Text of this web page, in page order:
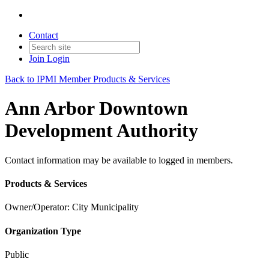
Contact
Join Login
Back to IPMI Member Products & Services
Ann Arbor Downtown
Development Authority
Contact information may be available to logged in members.
Products & Services
Owner/Operator: City Municipality
Organization Type
Public